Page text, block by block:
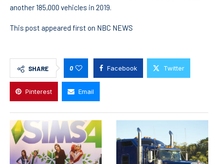
another 185,000 vehicles in 2019.
This post appeared first on NBC NEWS
SHARE 0 Facebook Twitter
Pinterest Email